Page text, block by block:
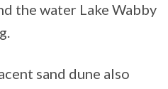
the water Lake Wabby
sand dune also